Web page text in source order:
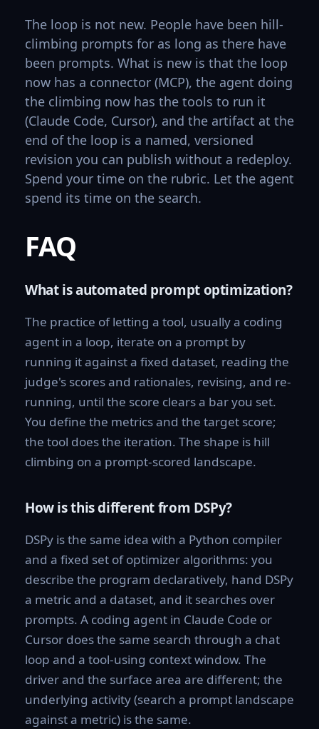
The loop is not new. People have been hill-
climbing prompts for as long as there have
been prompts. What is new is that the loop
now has a connector (MCP), the agent doing
the climbing now has the tools to run it
(Claude Code, Cursor), and the artifact at the
end of the loop is a named, versioned
revision you can publish without a redeploy.
Spend your time on the rubric. Let the agent
spend its time on the search.
FAQ
What is automated prompt optimization?
The practice of letting a tool, usually a coding
agent in a loop, iterate on a prompt by
running it against a fixed dataset, reading the
judge's scores and rationales, revising, and re-
running, until the score clears a bar you set.
You define the metrics and the target score;
the tool does the iteration. The shape is hill
climbing on a prompt-scored landscape.
How is this different from DSPy?
DSPy is the same idea with a Python compiler
and a fixed set of optimizer algorithms: you
describe the program declaratively, hand DSPy
a metric and a dataset, and it searches over
prompts. A coding agent in Claude Code or
Cursor does the same search through a chat
loop and a tool-using context window. The
driver and the surface area are different; the
underlying activity (search a prompt landscape
against a metric) is the same.